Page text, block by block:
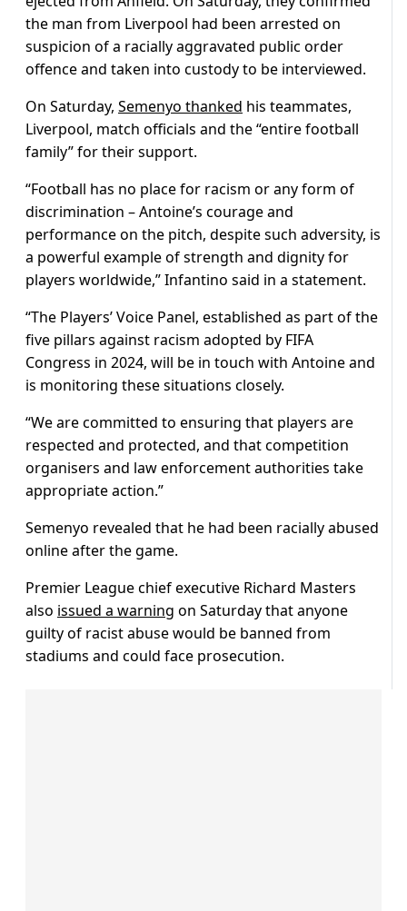
the man from Liverpool had been arrested on
suspicion of a racially aggravated public order
offence and taken into custody to be interviewed.
On Saturday, Semenyo thanked his teammates,
Liverpool, match officials and the “entire football
family” for their support.
“Football has no place for racism or any form of
discrimination – Antoine’s courage and
performance on the pitch, despite such adversity, is
a powerful example of strength and dignity for
players worldwide,” Infantino said in a statement.
“The Players’ Voice Panel, established as part of the
five pillars against racism adopted by FIFA
Congress in 2024, will be in touch with Antoine and
is monitoring these situations closely.
“We are committed to ensuring that players are
respected and protected, and that competition
organisers and law enforcement authorities take
appropriate action.”
Semenyo revealed that he had been racially abused
online after the game.
Premier League chief executive Richard Masters
also issued a warning on Saturday that anyone
guilty of racist abuse would be banned from
stadiums and could face prosecution.